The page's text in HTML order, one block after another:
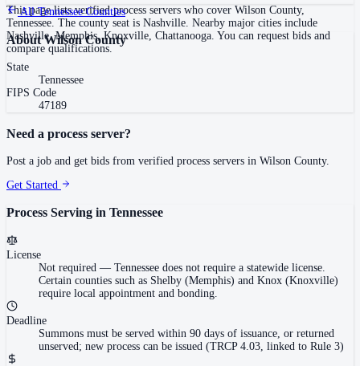
This page lists verified process servers who cover Wilson County,
Tennessee. The county seat is Nashville. Nearby major cities include
Nashville, Memphis, Knoxville, Chattanooga. You can request bids and
compare qualifications.
AllTennesseeCounties
AboutWilson County
State
Tennessee
FIPS Code
47189
Need a process server?
Post a job and get bids from verified process servers in Wilson County.
Get Started
Process Serving in Tennessee
License
Not required — Tennessee does not require a statewide license.
Certain counties such as Shelby (Memphis) and Knox (Knoxville)
require local appointment and bonding.
Deadline
Summons must be served within 90 days of issuance, or returned
unserved; new process can be issued (TRCP 4.03, linked to Rule 3)